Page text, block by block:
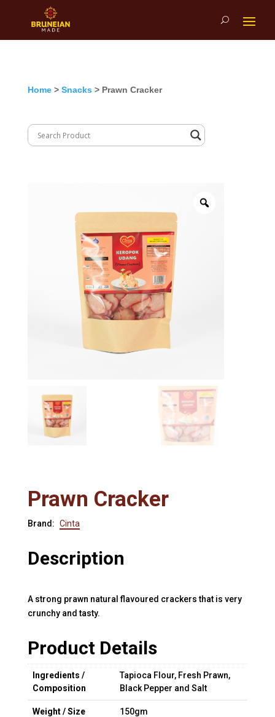
Home> Snacks > Prawn Cracker
Prawn Cracker
Brand: Cinta
Description
A strong prawn natural flavoured crackers that is very
crunchy and tasty.
Product Details
Ingredients /
Composition
Tapioca Flour, Fresh Prawn,
Black Pepper and Salt
Weight / Size 150gm